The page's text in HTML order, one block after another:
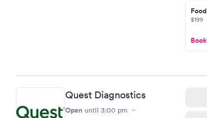
$199
Quest Diagnostics
Open until 3:00 pm